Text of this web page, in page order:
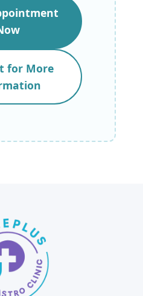
for More